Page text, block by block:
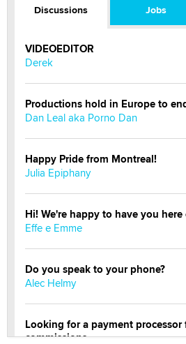
Discussions Jobs
VIDEOEDITOR
Derek
Productions hold in Europe to
Dan Leal aka Porno Dan
Happy Pride from Montreal!
Julia Epiphany
Hi! We're happy to have you
Effe e Emme
Do you speak to your phone?
Alec Helmy
Looking for a payment
commissions